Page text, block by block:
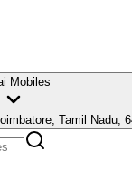
Mobiles
Tamil Nadu,